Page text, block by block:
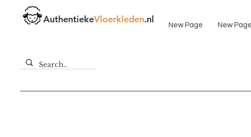
AuthentiekeVloerkleden.nl
New Page New Page